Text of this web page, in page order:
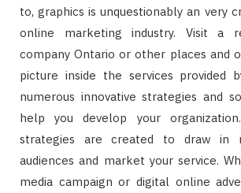
to, graphics is unquestionably an very
online marketing industry. Visit a
company Ontario or other places and
picture inside the services provided
numerous innovative strategies and
help you develop your
strategies are created to draw in
audiences and market your service.
media campaign or digital online